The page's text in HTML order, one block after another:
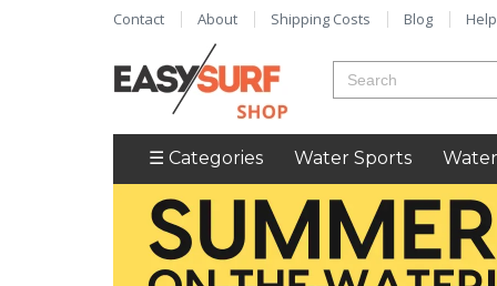
Contact About Shipping Costs Blog Help
☰ Categories Water Sports